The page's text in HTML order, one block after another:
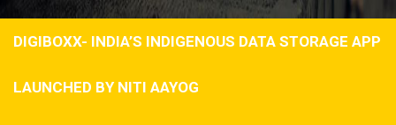
DIGIBOXX- INDIA’S INDIGENOUS DATA STORAGE APP
LAUNCHED BY NITI AAYOG